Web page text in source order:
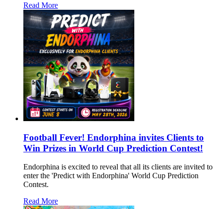
Read More
Football Fever! Endorphina invites Clients to
Win Prizes in World Cup Prediction Contest!
Endorphina is excited to reveal that all its clients are invited to
enter the 'Predict with Endorphina' World Cup Prediction
Contest.
Read More